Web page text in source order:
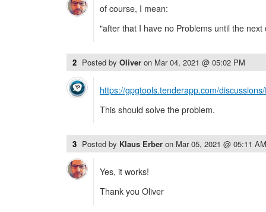
of course, I mean:
"after that I have no Problems until the next
2 Posted by Oliver on Mar 04, 2021 @ 05:02 PM
https://gpgtools.tenderapp.com/
This should solve the problem.
3 Posted by Klaus Erber on Mar 05, 2021 @ 05:11 AM
Yes, it works!
Thank you Oliver